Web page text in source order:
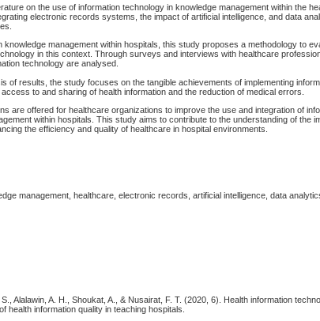
on the use of information technology in knowledge management within the
electronic records systems, the impact of artificial intelligence, and data
knowledge management within hospitals, this study proposes a methodology to
in this context. Through surveys and interviews with healthcare
technology are analysed.
of results, the study focuses on the tangible achievements of implementing
to and sharing of health information and the reduction of medical errors.
are offered for healthcare organizations to improve the use and integration of
within hospitals. This study aims to contribute to the understanding of the
the efficiency and quality of healthcare in hospital environments.
management, healthcare, electronic records, artificial intelligence, data
Alalawin, A. H., Shoukat, A., & Nusairat, F. T. (2020, 6). Health information
health information quality in teaching hospitals.